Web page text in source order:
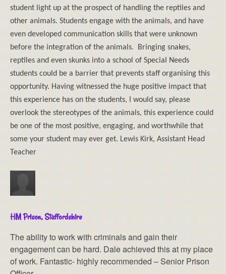
student light up at the prospect of handling the reptiles and
other animals. Students engage with the animals, and have
even developed communication skills that were unknown
before the integration of the animals. Bringing snakes,
reptiles and even skunks into a school of Special Needs
students could be a barrier that prevents staff organising this
opportunity. Having witnessed the huge positive impact that
this experience has on the students, I would say, please
overlook the stereotypes of the animals, this experience could
be one of the most positive, engaging, and worthwhile that
some your student may ever get. Lewis Kirk, Assistant Head
Teacher
HM Prison, Staffordshire
The ability to work with criminals and gain their
engagement can be hard. Dale achieved this at my place
of work. Fantastic- highly recommended – Senior Prison